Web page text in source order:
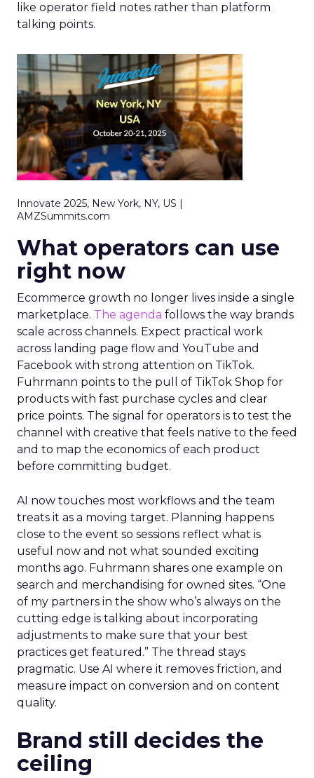
like operator field notes rather than platform
talking points.
Innovate 2025, New York, NY, US |
AMZSummits.com
What operators can use
right now
Ecommerce growth no longer lives inside a single
marketplace. The agenda follows the way brands
scale across channels. Expect practical work
across landing page flow and YouTube and
Facebook with strong attention on TikTok.
Fuhrmann points to the pull of TikTok Shop for
products with fast purchase cycles and clear
price points. The signal for operators is to test the
channel with creative that feels native to the feed
and to map the economics of each product
before committing budget.
AI now touches most workflows and the team
treats it as a moving target. Planning happens
close to the event so sessions reflect what is
useful now and not what sounded exciting
months ago. Fuhrmann shares one example on
search and merchandising for owned sites. “One
of my partners in the show who’s always on the
cutting edge is talking about incorporating
adjustments to make sure that your best
practices get featured.” The thread stays
pragmatic. Use AI where it removes friction, and
measure impact on conversion and on content
quality.
Brand still decides the
ceiling